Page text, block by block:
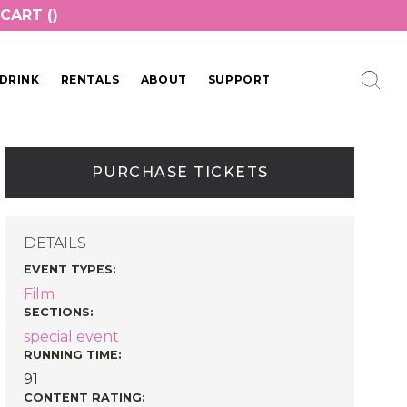
CART ()
RENTALS ABOUT SUPPORT
PURCHASE TICKETS
DETAILS
EVENT TYPES:
Film
SECTIONS:
special event
RUNNING TIME:
91
CONTENT RATING: